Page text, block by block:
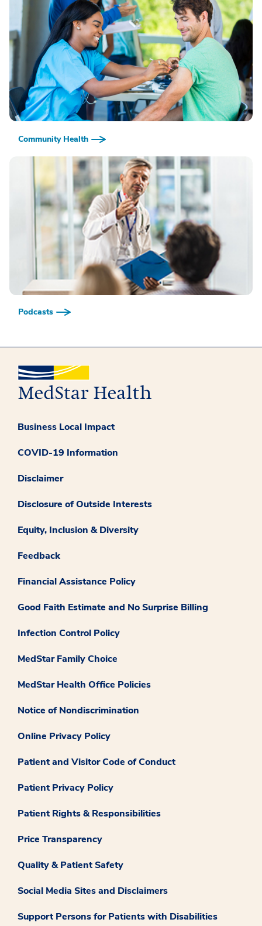
Community Health
Podcasts
Business Local Impact
COVID-19 Information
Disclaimer
Disclosure of Outside Interests
Equity, Inclusion & Diversity
Feedback
Financial Assistance Policy
Good Faith Estimate and No Surprise Billing
Infection Control Policy
MedStar Family Choice
MedStar Health Office Policies
Notice of Nondiscrimination
Online Privacy Policy
Patient and Visitor Code of Conduct
Patient Privacy Policy
Patient Rights & Responsibilities
Price Transparency
Quality & Patient Safety
Social Media Sites and Disclaimers
Support Persons for Patients with Disabilities